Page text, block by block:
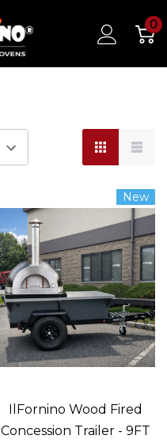
0
New
IlFornino Wood Fired
Concession Trailer - 9FT